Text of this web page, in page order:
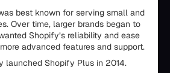
best known for serving small and
Over time, larger brands began to
Shopify’s reliability and ease
advanced features and support.
launched Shopify Plus in 2014.